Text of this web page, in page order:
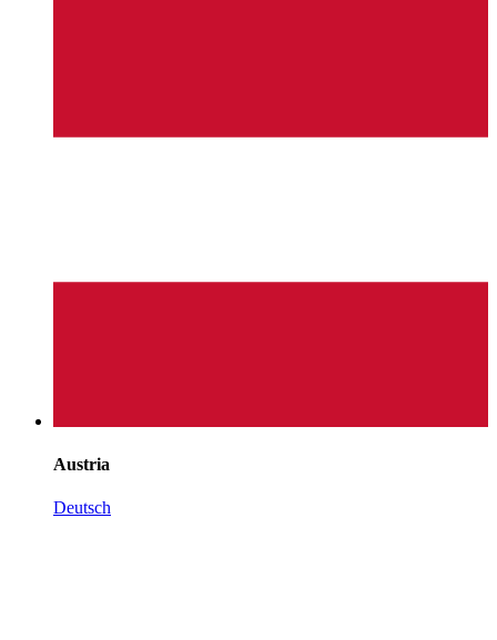
Austria
Deutsch